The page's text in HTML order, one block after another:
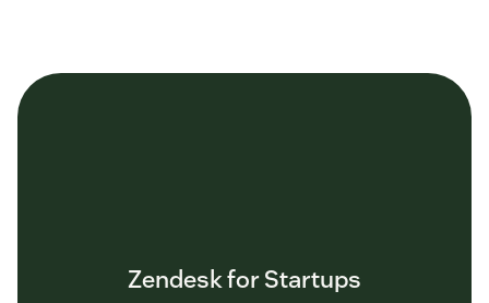
Zendesk for Startups